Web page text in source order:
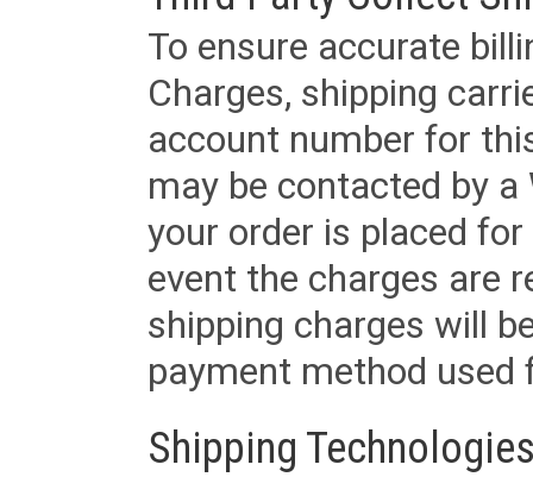
To ensure accurate
Charges, shipping
account number for
may be contacted by
your order is placed
event the charges are
shipping charges will
payment method used
Shipping